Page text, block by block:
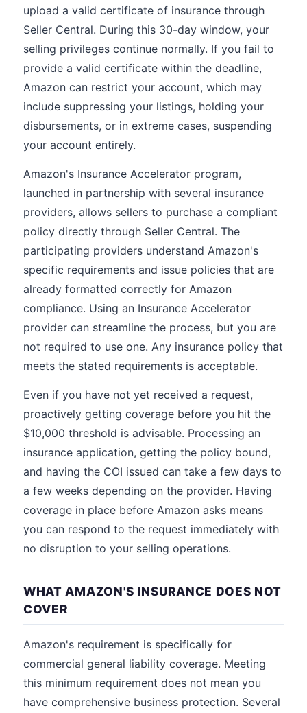
upload a valid certificate of insurance through
Seller Central. During this 30-day window, your
selling privileges continue normally. If you fail to
provide a valid certificate within the deadline,
Amazon can restrict your account, which may
include suppressing your listings, holding your
disbursements, or in extreme cases, suspending
your account entirely.
Amazon's Insurance Accelerator program,
launched in partnership with several insurance
providers, allows sellers to purchase a compliant
policy directly through Seller Central. The
participating providers understand Amazon's
specific requirements and issue policies that are
already formatted correctly for Amazon
compliance. Using an Insurance Accelerator
provider can streamline the process, but you are
not required to use one. Any insurance policy that
meets the stated requirements is acceptable.
Even if you have not yet received a request,
proactively getting coverage before you hit the
$10,000 threshold is advisable. Processing an
insurance application, getting the policy bound,
and having the COI issued can take a few days to
a few weeks depending on the provider. Having
coverage in place before Amazon asks means
you can respond to the request immediately with
no disruption to your selling operations.
WHAT AMAZON'S INSURANCE DOES NOT
COVER
Amazon's requirement is specifically for
commercial general liability coverage. Meeting
this minimum requirement does not mean you
have comprehensive business protection. Several